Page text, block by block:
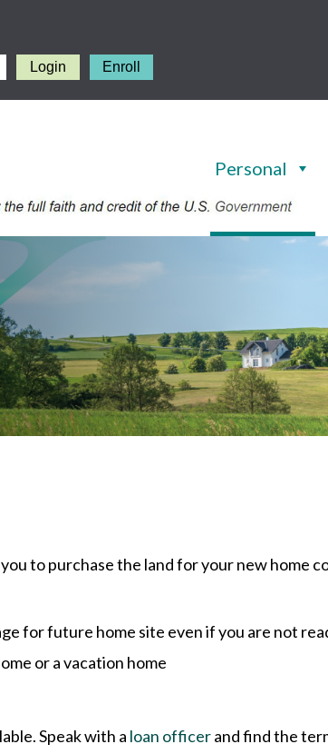
Enroll
Personal
to purchase the land for your new home
for future home site even if you are not
or a vacation home
Speak with a loan officerand find the